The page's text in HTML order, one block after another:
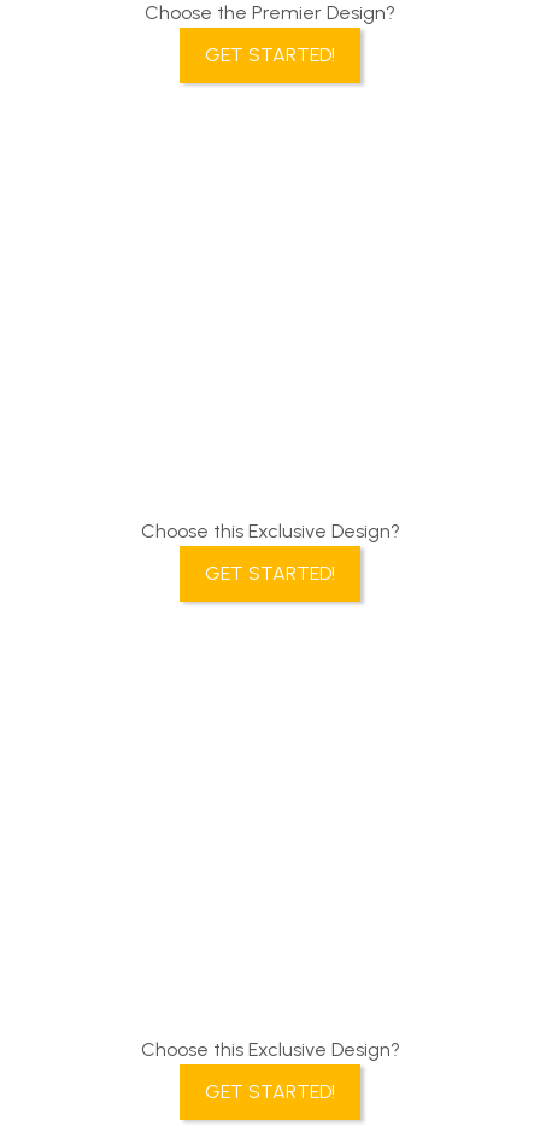
Choose the Premier Design?
GET STARTED!
Choose this Exclusive Design?
GET STARTED!
Choose this Exclusive Design?
GET STARTED!